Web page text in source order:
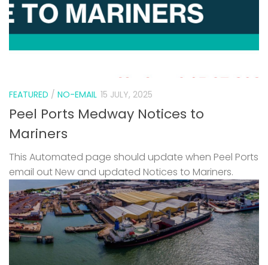
FEATURED / NO-EMAIL 15 JULY, 2025
Peel Ports Medway Notices to
Mariners
This Automated page should update when Peel Ports
email out New and updated Notices to Mariners.